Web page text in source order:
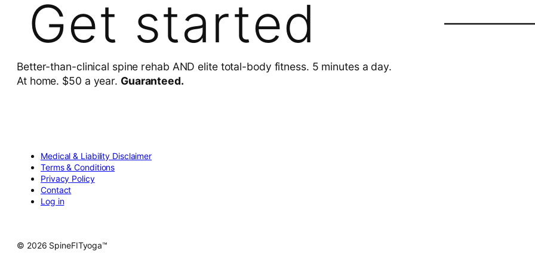
Get started
Better-than-clinical spine rehab AND elite total-body fitness. 5 minutes a day.
At home. $50 a year. Guaranteed.
Medical & Liability Disclaimer
Terms & Conditions
Privacy Policy
Contact
Log in
© 2026 SpineFITyoga™